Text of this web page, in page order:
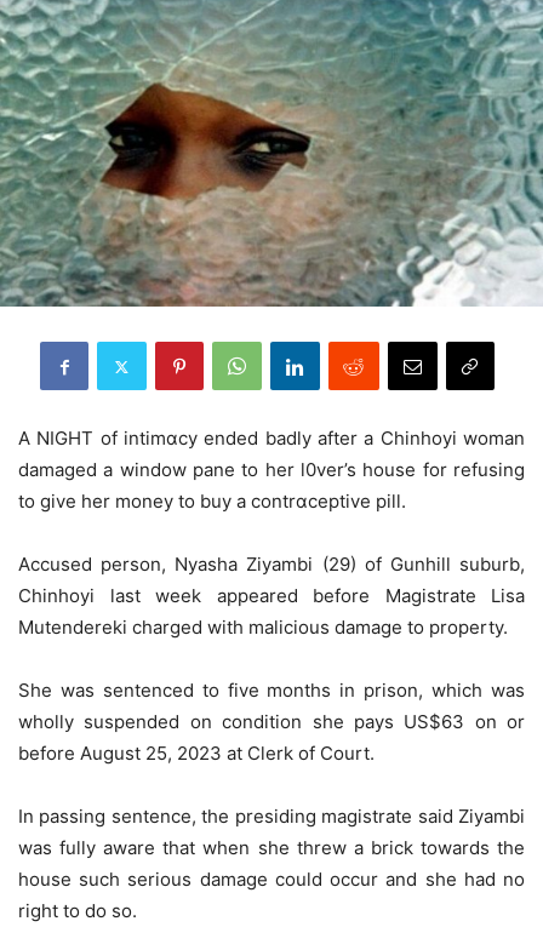
A NIGHT of intimɑcy ended badly after a Chinhoyi woman
damaged a window pane to her l0ver’s house for refusing
to give her money to buy a contrɑceptive pill.
Accused person, Nyasha Ziyambi (29) of Gunhill suburb,
Chinhoyi last week appeared before Magistrate Lisa
Mutendereki charged with malicious damage to property.
She was sentenced to five months in prison, which was
wholly suspended on condition she pays US$63 on or
before August 25, 2023 at Clerk of Court.
In passing sentence, the presiding magistrate said Ziyambi
was fully aware that when she threw a brick towards the
house such serious damage could occur and she had no
right to do so.